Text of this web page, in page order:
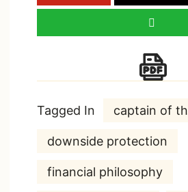
Tagged In captain of
downside protection
financial philosophy